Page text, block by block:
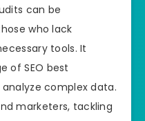
can be
who lack
tools. It
of SEO best
complex data.
marketers, tackling